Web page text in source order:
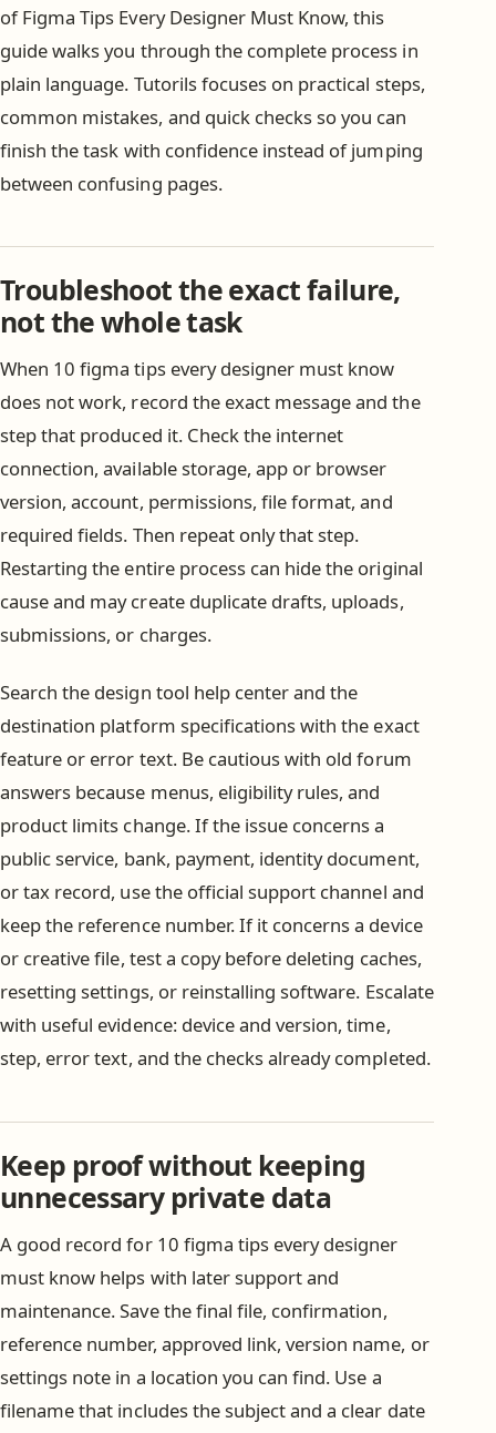
of Figma Tips Every Designer Must Know, this
guide walks you through the complete process in
plain language. Tutorils focuses on practical steps,
common mistakes, and quick checks so you can
finish the task with confidence instead of jumping
between confusing pages.
Troubleshoot the exact failure,
not the whole task
When 10 figma tips every designer must know
does not work, record the exact message and the
step that produced it. Check the internet
connection, available storage, app or browser
version, account, permissions, file format, and
required fields. Then repeat only that step.
Restarting the entire process can hide the original
cause and may create duplicate drafts, uploads,
submissions, or charges.
Search the design tool help center and the
destination platform specifications with the exact
feature or error text. Be cautious with old forum
answers because menus, eligibility rules, and
product limits change. If the issue concerns a
public service, bank, payment, identity document,
or tax record, use the official support channel and
keep the reference number. If it concerns a device
or creative file, test a copy before deleting caches,
resetting settings, or reinstalling software. Escalate
with useful evidence: device and version, time,
step, error text, and the checks already completed.
Keep proof without keeping
unnecessary private data
A good record for 10 figma tips every designer
must know helps with later support and
maintenance. Save the final file, confirmation,
reference number, approved link, version name, or
settings note in a location you can find. Use a
filename that includes the subject and a clear date